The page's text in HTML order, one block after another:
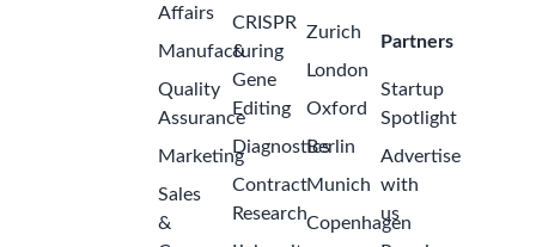
Mumbai
Job Posting
Title Senior
Associate
QA,
International
Distribution
Quality
2
months